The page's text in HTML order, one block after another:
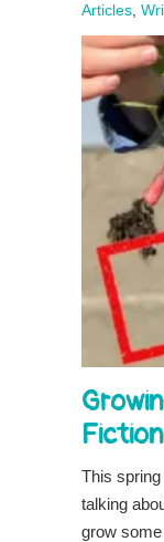
Articles
Fiction
This
talking
grow